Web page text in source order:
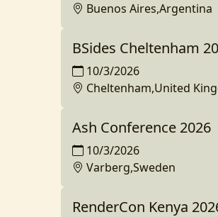
Buenos Aires,Argentina
BSides Cheltenham
10/3/2026
Cheltenham,United
Ash Conference 2026
10/3/2026
Varberg,Sweden
RenderCon Kenya